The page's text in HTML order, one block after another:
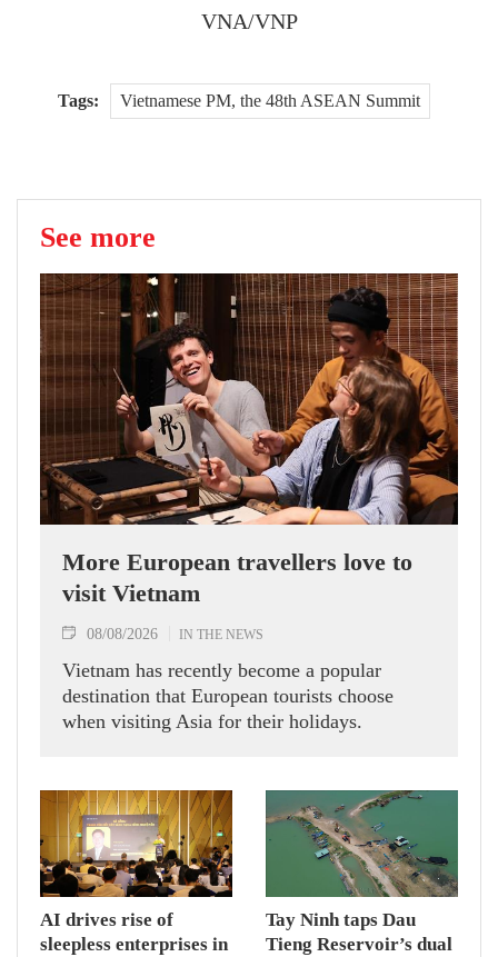
VNA/VNP
Tags: Vietnamese PM, the 48th ASEAN Summit
See more
More European travellers love to
visit Vietnam
08/08/2026 IN THE NEWS
Vietnam has recently become a popular
destination that European tourists choose
when visiting Asia for their holidays.
AI drives rise of
sleepless enterprises in
Tay Ninh taps Dau
Tieng Reservoir’s dual